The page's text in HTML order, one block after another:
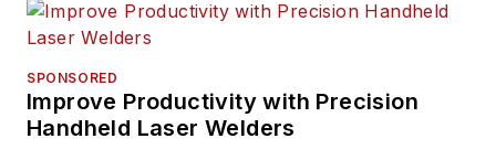
SPONSORED
Improve Productivity with Precision
Handheld Laser Welders